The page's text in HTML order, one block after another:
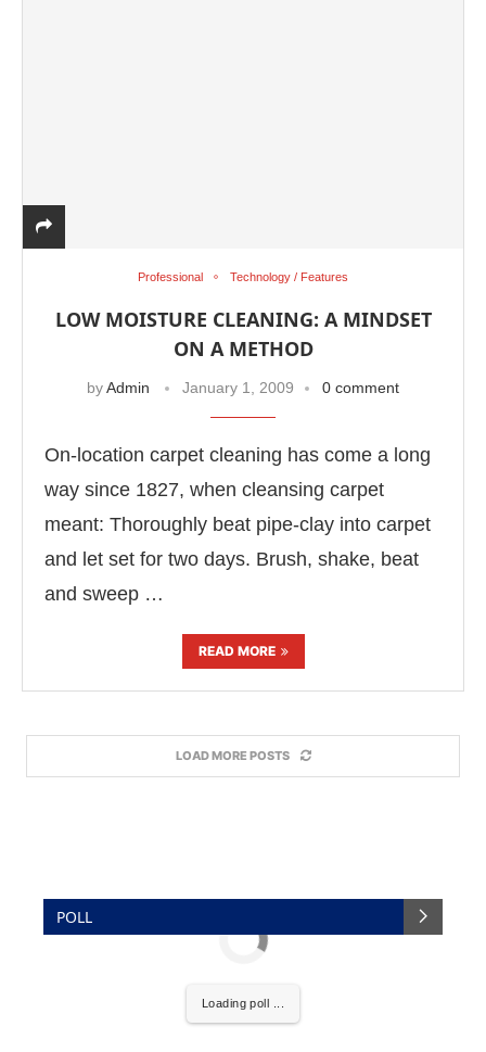
Professional Technology / Features
LOW MOISTURE CLEANING: A MINDSET
ON A METHOD
byAdmin January 1, 2009 0 comment
On-location carpet cleaning has come a long
way since 1827, when cleansing carpet
meant: Thoroughly beat pipe-clay into carpet
and let set for two days. Brush, shake, beat
and sweep …
READ MORE
LOAD MORE POSTS
POLL
Loading poll ...